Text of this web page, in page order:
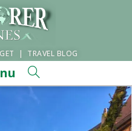
| TRAVEL BLOG